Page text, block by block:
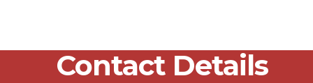
Contact Details